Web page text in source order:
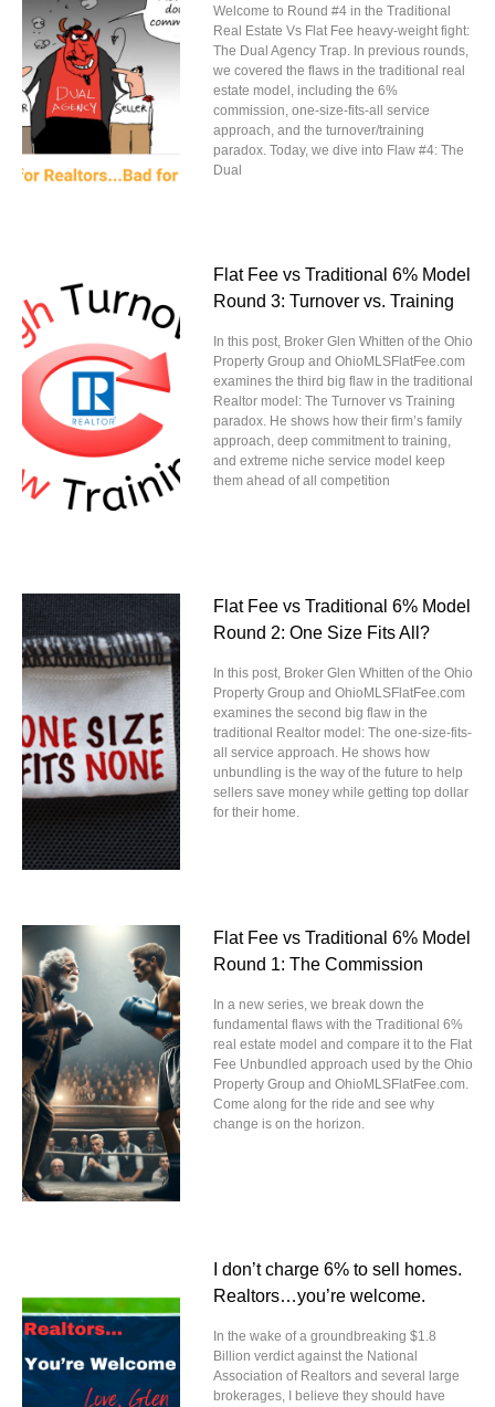
Welcome to Round #4 in the Traditional
Real Estate Vs Flat Fee heavy-weight fight:
The Dual Agency Trap. In previous rounds,
we covered the flaws in the traditional real
estate model, including the 6%
commission, one-size-fits-all service
approach, and the turnover/training
paradox. Today, we dive into Flaw #4: The
Dual
Flat Fee vs Traditional 6% Model
Round 3: Turnover vs. Training
In this post, Broker Glen Whitten of the Ohio
Property Group and OhioMLSFlatFee.com
examines the third big flaw in the traditional
Realtor model: The Turnover vs Training
paradox. He shows how their firm’s family
approach, deep commitment to training,
and extreme niche service model keep
them ahead of all competition
Flat Fee vs Traditional 6% Model
Round 2: One Size Fits All?
In this post, Broker Glen Whitten of the Ohio
Property Group and OhioMLSFlatFee.com
examines the second big flaw in the
traditional Realtor model: The one-size-fits-
all service approach. He shows how
unbundling is the way of the future to help
sellers save money while getting top dollar
for their home.
Flat Fee vs Traditional 6% Model
Round 1: The Commission
In a new series, we break down the
fundamental flaws with the Traditional 6%
real estate model and compare it to the Flat
Fee Unbundled approach used by the Ohio
Property Group and OhioMLSFlatFee.com.
Come along for the ride and see why
change is on the horizon.
I don’t charge 6% to sell homes.
Realtors…you’re welcome.
In the wake of a groundbreaking $1.8
Billion verdict against the National
Association of Realtors and several large
brokerages, I believe they should have